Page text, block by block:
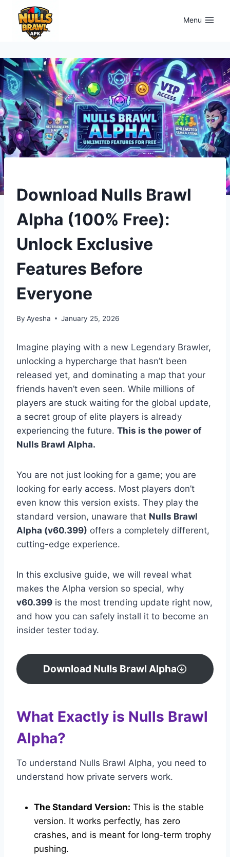
content
Menu
Download Nulls Brawl
Alpha (100% Free):
Unlock Exclusive
Features Before
Everyone
By Ayesha January 25, 2026
Imagine playing with a new Legendary Brawler,
unlocking a hypercharge that hasn’t been
released yet, and dominating a map that your
friends haven’t even seen. While millions of
players are stuck waiting for the global update,
a secret group of elite players is already
experiencing the future. This is the power of
Nulls Brawl Alpha.
You are not just looking for a game; you are
looking for early access. Most players don’t
even know this version exists. They play the
standard version, unaware that Nulls Brawl
Alpha (v60.399) offers a completely different,
cutting-edge experience.
In this exclusive guide, we will reveal what
makes the Alpha version so special, why
v60.399 is the most trending update right now,
and how you can safely install it to become an
insider tester today.
Download Nulls Brawl Alpha
What Exactly is Nulls Brawl
Alpha?
To understand Nulls Brawl Alpha, you need to
understand how private servers work.
The Standard Version: This is the stable
version. It works perfectly, has zero
crashes, and is meant for long-term trophy
pushing.